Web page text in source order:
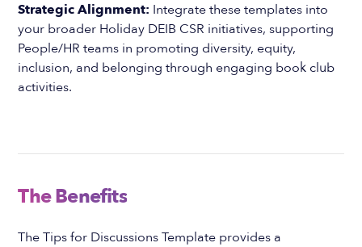
Strategic Alignment: Integrate these templates into
your broader Holiday DEIB CSR initiatives, supporting
People/HR teams in promoting diversity, equity,
inclusion, and belonging through engaging book club
activities.
The Benefits
The Tips for Discussions Template provides a